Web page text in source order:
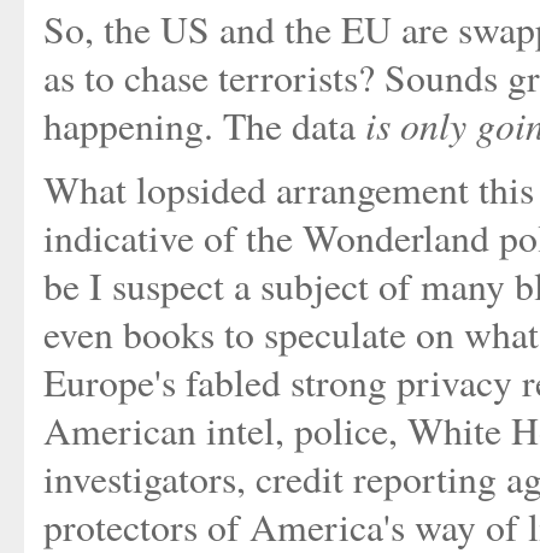
So, the US and the EU are
as to chase terrorists? Sounds
happening. The data is only
What lopsided arrangement
indicative of the Wonderland
be I suspect a subject of many
even books to speculate on
Europe's fabled strong privacy
American intel, police, White
investigators, credit reporting
protectors of America's way of